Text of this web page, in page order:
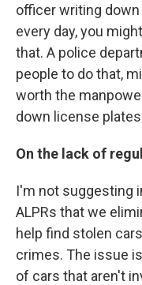
officer writing down
every day, you
that. A police
people to do that,
worth the
down license
On the lack of
I'm not suggesting
ALPRs that we
help find stolen
crimes. The issue
of cars that aren't